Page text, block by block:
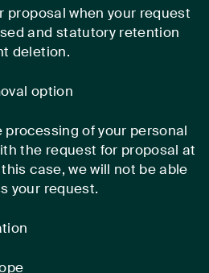
proposal when your request
and statutory retention
deletion.
option
processing of your personal
the request for proposal at
case, we will not be able
your request.